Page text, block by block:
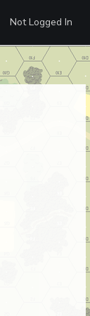
Not Logged In